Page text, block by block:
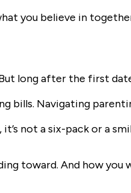
you believe in
long after the first
bills. Navigating
not a six-pack or a
toward. And how